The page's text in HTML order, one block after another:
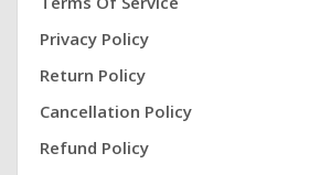
Privacy Policy
Return Policy
Cancellation Policy
Refund Policy